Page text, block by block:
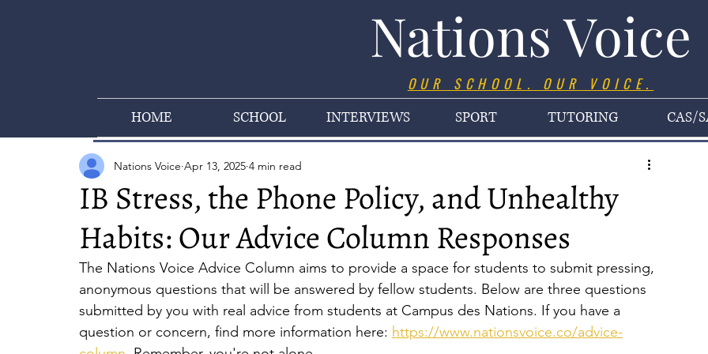
Nations Voice
OUR SCHOOL. OUR VOICE.
HOME SCHOOL INTERVIEWS SPORT TUTORING CAS/
IB Stress, the Phone Policy, and Unhealthy
Habits: Our Advice Column Responses
Nations Voice Apr 13, 2025 4 min read
The Nations Voice Advice Column aims to provide a space for students to submit pressing,
anonymous questions that will be answered by fellow students. Below are three questions
submitted by you with real advice from students at Campus des Nations. If you have a
question or concern, find more information here: https://www.nationsvoice.co/advice-